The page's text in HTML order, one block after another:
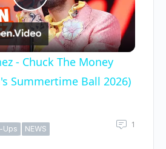
Play
Video
- Chuck The Money
Summertime Ball 2026)
Ups
NEWS 1